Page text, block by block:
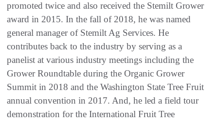
promoted twice and also received the Stemilt Grower
award in 2015. In the fall of 2018, he was named
general manager of Stemilt Ag Services. He
contributes back to the industry by serving as a
panelist at various industry meetings including the
Grower Roundtable during the Organic Grower
Summit in 2018 and the Washington State Tree Fruit
annual convention in 2017. And, he led a field tour
demonstration for the International Fruit Tree